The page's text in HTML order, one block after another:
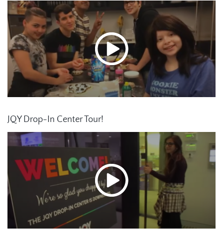
JQY Drop-In Center Tour!